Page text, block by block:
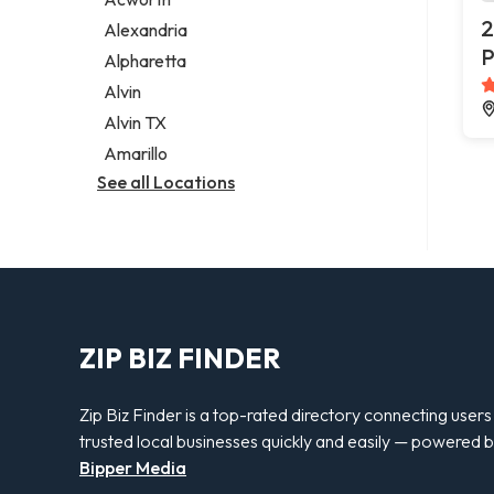
Legal services
Notary public
Personal injury attorney
Alexandria
Alpharetta
Alvin
Alvin TX
Amarillo
See all Locations
ZIP BIZ FINDER
Zip Biz Finder is a top-rated directory connecting
trusted local businesses quickly and easily — powered
Bipper Media